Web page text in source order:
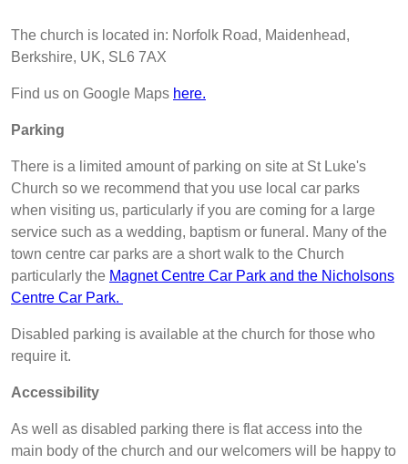
The church is located in: Norfolk Road, Maidenhead,
Berkshire, UK, SL6 7AX
Find us on Google Maps here.
Parking
There is a limited amount of parking on site at St Luke's
Church so we recommend that you use local car parks
when visiting us, particularly if you are coming for a large
service such as a wedding, baptism or funeral. Many of the
town centre car parks are a short walk to the Church
particularly the Magnet Centre Car Park and the Nicholsons
Centre Car Park.
Disabled parking is available at the church for those who
require it.
Accessibility
As well as disabled parking there is flat access into the
main body of the church and our welcomers will be happy to